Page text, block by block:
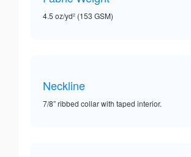
4.5 oz/yd² (153 GSM)
Neckline
7/8” ribbed collar with taped interior.